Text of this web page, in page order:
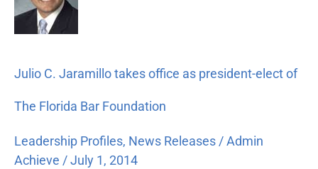
Julio C. Jaramillo takes office as president-elect of
The Florida Bar Foundation
Leadership Profiles, News Releases/Admin
Achieve /July 1, 2014
takes
president-
elect
The
Florida